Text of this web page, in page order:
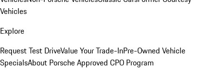
Vehicles
Explore
Request Test DriveValue Your Trade-InPre-Owned Vehicle
SpecialsAbout Porsche Approved CPO Program